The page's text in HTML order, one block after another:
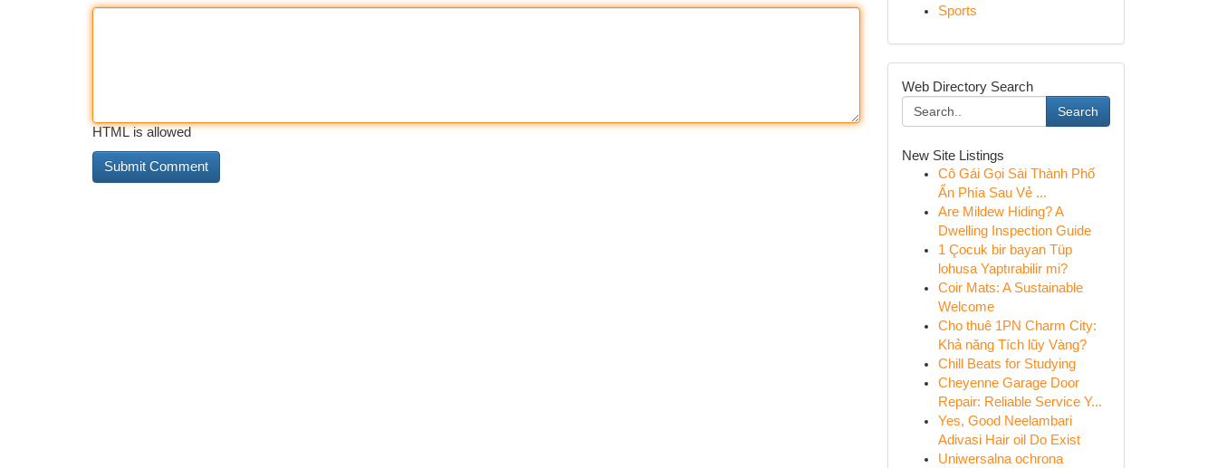
HTML is allowed
Sports
Web Directory Search
Search
New Site Listings
Cô Gái Gọi Sài Thành Phố
Ẩn Phía Sau Vẻ ...
Are Mildew Hiding? A
Dwelling Inspection Guide
1 Çocuk bir bayan Tüp
lohusa Yaptırabilir mi?
Coir Mats: A Sustainable
Welcome
Cho thuê 1PN Charm City:
Khả năng Tích lũy Vàng?
Chill Beats for Studying
Cheyenne Garage Door
Repair: Reliable Service Y...
Yes, Good Neelambari
Adivasi Hair oil Do Exist
Uniwersalna ochrona